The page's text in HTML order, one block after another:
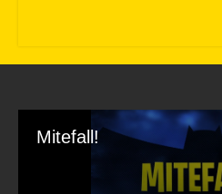
Mitefall!